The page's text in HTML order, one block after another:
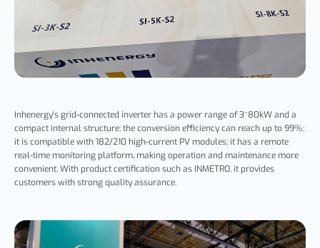
Inhenergy's grid-connected inverter has a power range of 3~80kW and a
compact internal structure; the conversion efficiency can reach up to 99%;
it is compatible with 182/210 high-current PV modules; it has a remote
real-time monitoring platform, making operation and maintenance more
convenient. With product certification such as INMETRO, it provides
customers with strong quality assurance.